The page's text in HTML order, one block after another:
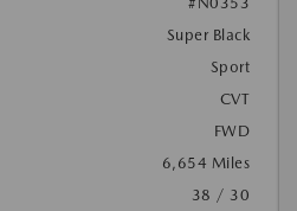
Super Black
Sport
CVT
FWD
6,654 Miles
38 / 30